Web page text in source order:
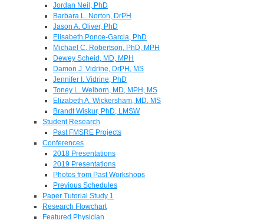
Jordan Neil, PhD
Barbara L. Norton, DrPH
Jason A. Oliver, PhD
Elisabeth Ponce-Garcia, PhD
Michael C. Robertson, PhD, MPH
Dewey Scheid, MD, MPH
Damon J. Vidrine, DrPH, MS
Jennifer I. Vidrine, PhD
Toney L. Welborn, MD, MPH, MS
Elizabeth A. Wickersham, MD, MS
Brandt Wiskur, PhD, LMSW
Student Research
Past FMSRE Projects
Conferences
2018 Presentations
2019 Presentations
Photos from Past Workshops
Previous Schedules
Paper Tutorial Study 1
Research Flowchart
Featured Physician